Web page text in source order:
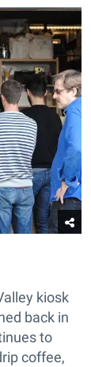
kiosk
back in
to
coffee,